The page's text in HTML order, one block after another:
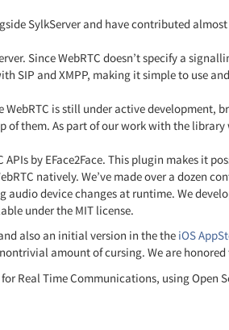
SylkServer and have contributed
Since WebRTC doesn’t specify a
SIP and XMPP, making it simple to use
WebRTC is still under active development,
of them. As part of our work with the
by EFace2Face. This plugin makes it
natively. We’ve made over a dozen
audio device changes at runtime. We
under the MIT license.
also an initial version in the the iOS
amount of cursing. We are
Real Time Communications, using Open